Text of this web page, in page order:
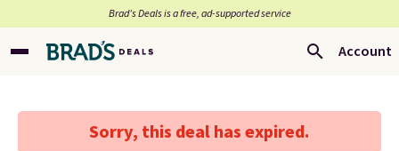
Brad’s Deals is a free, ad-supported service
Account
Sorry, this deal has expired.